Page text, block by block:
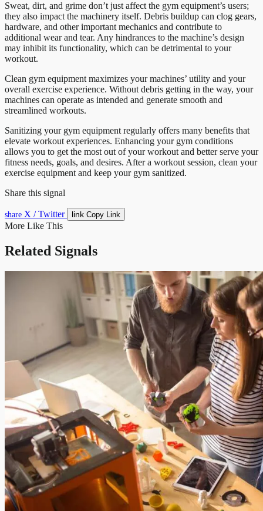
Sweat, dirt, and grime don’t just affect the gym equipment’s users;
they also impact the machinery itself. Debris buildup can clog gears,
hardware, and other important mechanics and contribute to
additional wear and tear. Any hindrances to the machine’s design
may inhibit its functionality, which can be detrimental to your
workout.
Clean gym equipment maximizes your machines’ utility and your
overall exercise experience. Without debris getting in the way, your
machines can operate as intended and generate smooth and
streamlined workouts.
Sanitizing your gym equipment regularly offers many benefits that
elevate workout experiences. Enhancing your gym conditions
allows you to get the most out of your workout and better serve your
fitness needs, goals, and desires. After a workout session, clean your
exercise equipment and keep your gym sanitized.
Share this signal
share X / Twitter link Copy Link
More Like This
Related Signals